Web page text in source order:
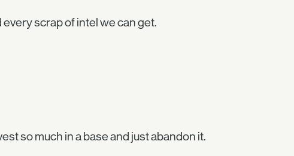
scrap of intel we can get.
so much in a base and just abandon it.